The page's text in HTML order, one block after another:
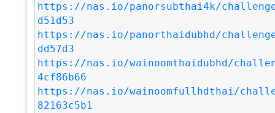
https://nas.io/panorsubthai4k/
d51d53
https://nas.io/panorthaidubhd/
dd57d3
https://nas.io/wainoomthaidubhd/
4cf86b66
https://nas.io/wainoomfullhdthai/
82163c5b1